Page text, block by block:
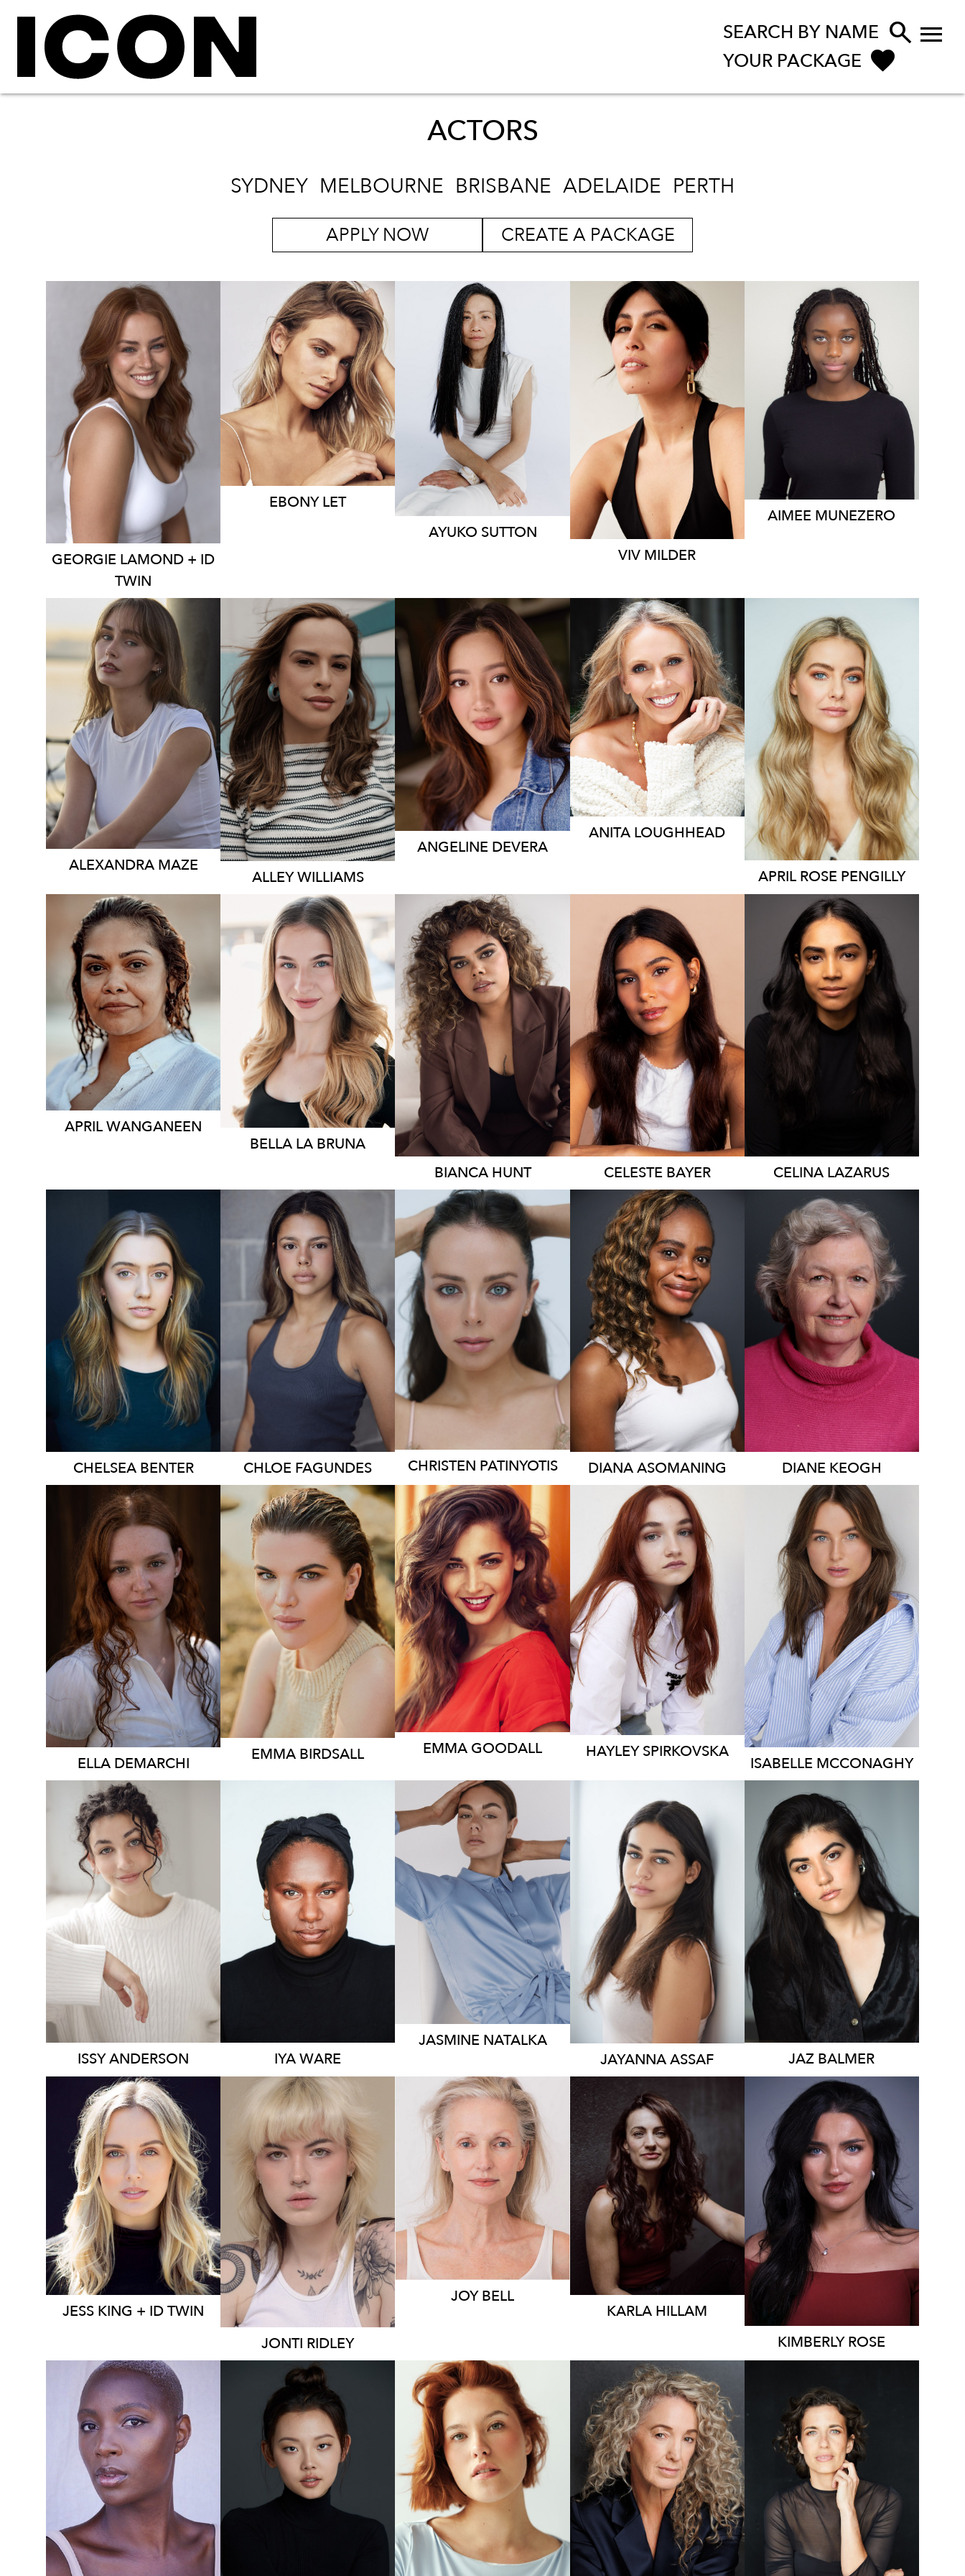
SEARCH BY NAME 
YOUR PACKAGE

ACTORS
SYDNEY MELBOURNE BRISBANE ADELAIDE PERTH
APPLY NOW CREATE A PACKAGE
3.9K
GEORGIE LAMOND + ID
TWIN
21K 9.6K
EBONY LET
159
AYUKO SUTTON
1.2K
VIV MILDER
AIMEE MUNEZERO
3.5K
ALEXANDRA MAZE
531K
ALLEYWILLIAMS
19K
ANGELINE DEVERA
2.1K
ANITA LOUGHHEAD
127K 9.7K
APRIL ROSE PENGILLY
248
APRIL WANGANEEN
6.1K 230
BELLA LA BRUNA
18K
BIANCA HUNT CELESTE BAYER CELINA LAZARUS
874
CHELSEA BENTER CHLOE FAGUNDES
3.2K
CHRISTEN PATINYOTIS DIANAASOMANING
339
DIANE KEOGH
896
ELLA DEMARCHI EMMA BIRDSALL
2.4K
EMMA GOODALL
129
HAYLEY SPIRKOVSKA
1.3K 1.5K
ISABELLE MCCONAGHY
1.2K
ISSYANDERSON
2.3K
IYAWARE
11
JASMINE NATALKA
JAYANNAASSAF
1.5K
JAZ BALMER
136K 23K
JESS KING + ID TWIN
5.8K 83K
JONTI RIDLEY
176
JOY BELL
KARLA HILLAM
2.1K
KIMBERLYROSE
2K
1.7K 2K 7.8K